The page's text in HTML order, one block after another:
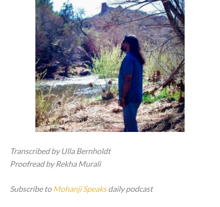
Transcribed by Ulla Bernholdt
Proofread by Rekha Murali
Subscribe toMohanji Speaksdaily podcast